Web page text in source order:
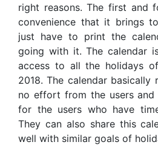
right reasons. The first and
convenience that it brings
just have to print the
going with it. The calendar
access to all the holidays
2018. The calendar
no effort from the users
for the users who have
They can also share this
well with similar goals of